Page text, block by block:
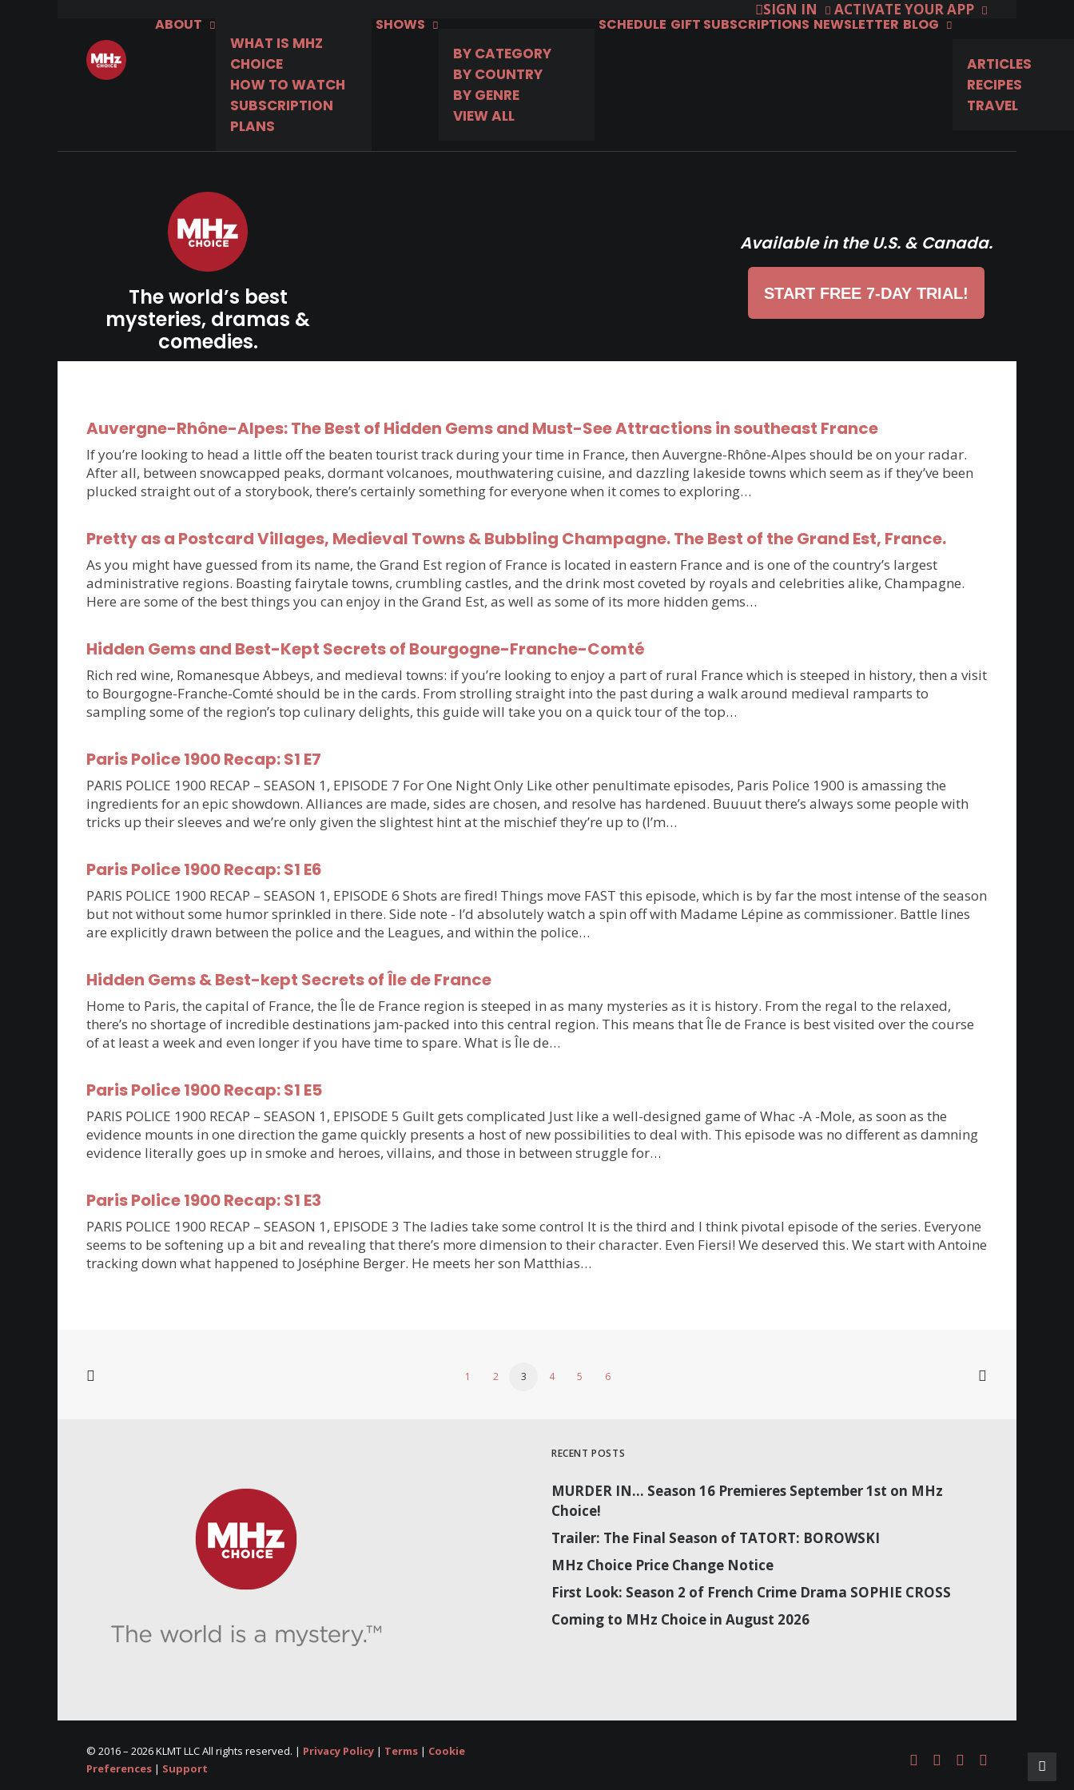
SIGN IN
ACTIVATE YOUR APP
ABOUT
WHAT IS MHZ
CHOICE
HOW TO WATCH
SUBSCRIPTION
PLANS
SHOWS
BY CATEGORY
BY COUNTRY
BY GENRE
VIEW ALL
SCHEDULE GIFT SUBSCRIPTIONS NEWSLETTER BLOG
ARTICLES
RECIPES
TRAVEL
The world’s best
mysteries, dramas &
comedies.
Available in the U.S. & Canada.
START FREE 7-DAY TRIAL!
Auvergne-Rhône-Alpes: The Best of Hidden Gems and Must-See Attractions in southeast France
If you’re looking to head a little off the beaten tourist track during your time in France, then Auvergne-Rhône-Alpes should be on your radar.
After all, between snowcapped peaks, dormant volcanoes, mouthwatering cuisine, and dazzling lakeside towns which seem as if they’ve been
plucked straight out of a storybook, there’s certainly something for everyone when it comes to exploring…
Pretty as a Postcard Villages, Medieval Towns & Bubbling Champagne. The Best of the Grand Est, France.
As you might have guessed from its name, the Grand Est region of France is located in eastern France and is one of the country’s largest
administrative regions. Boasting fairytale towns, crumbling castles, and the drink most coveted by royals and celebrities alike, Champagne.
Here are some of the best things you can enjoy in the Grand Est, as well as some of its more hidden gems…
Hidden Gems and Best-Kept Secrets of Bourgogne-Franche-Comté
Rich red wine, Romanesque Abbeys, and medieval towns: if you’re looking to enjoy a part of rural France which is steeped in history, then a visit
to Bourgogne-Franche-Comté should be in the cards. From strolling straight into the past during a walk around medieval ramparts to
sampling some of the region’s top culinary delights, this guide will take you on a quick tour of the top…
Paris Police 1900 Recap: S1 E7
PARIS POLICE 1900 RECAP – SEASON 1, EPISODE 7 For One Night Only Like other penultimate episodes, Paris Police 1900 is amassing the
ingredients for an epic showdown. Alliances are made, sides are chosen, and resolve has hardened. Buuuut there’s always some people with
tricks up their sleeves and we’re only given the slightest hint at the mischief they’re up to (I’m…
Paris Police 1900 Recap: S1 E6
PARIS POLICE 1900 RECAP – SEASON 1, EPISODE 6 Shots are fired! Things move FAST this episode, which is by far the most intense of the season
but not without some humor sprinkled in there. Side note - I’d absolutely watch a spin off with Madame Lépine as commissioner. Battle lines
are explicitly drawn between the police and the Leagues, and within the police…
Hidden Gems & Best-kept Secrets of Île de France
Home to Paris, the capital of France, the Île de France region is steeped in as many mysteries as it is history. From the regal to the relaxed,
there’s no shortage of incredible destinations jam-packed into this central region. This means that Île de France is best visited over the course
of at least a week and even longer if you have time to spare. What is Île de…
Paris Police 1900 Recap: S1 E5
PARIS POLICE 1900 RECAP – SEASON 1, EPISODE 5 Guilt gets complicated Just like a well-designed game of Whac -A -Mole, as soon as the
evidence mounts in one direction the game quickly presents a host of new possibilities to deal with. This episode was no different as damning
evidence literally goes up in smoke and heroes, villains, and those in between struggle for…
Paris Police 1900 Recap: S1 E3
PARIS POLICE 1900 RECAP – SEASON 1, EPISODE 3 The ladies take some control It is the third and I think pivotal episode of the series. Everyone
seems to be softening up a bit and revealing that there’s more dimension to their character. Even Fiersi! We deserved this. We start with Antoine
tracking down what happened to Joséphine Berger. He meets her son Matthias…
1 2 3 4 5 6
RECENT POSTS
MURDER IN… Season 16 Premieres September 1st on MHz
Choice!
Trailer: The Final Season of TATORT: BOROWSKI
MHz Choice Price Change Notice
First Look: Season 2 of French Crime Drama SOPHIE CROSS
Coming to MHz Choice in August 2026
© 2016 – 2026 KLMT LLC All rights reserved. | Privacy Policy | Terms | Cookie
Preferences | Support